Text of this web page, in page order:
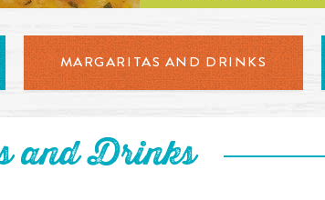
MARGARITAS AND DRINKS
and Drinks